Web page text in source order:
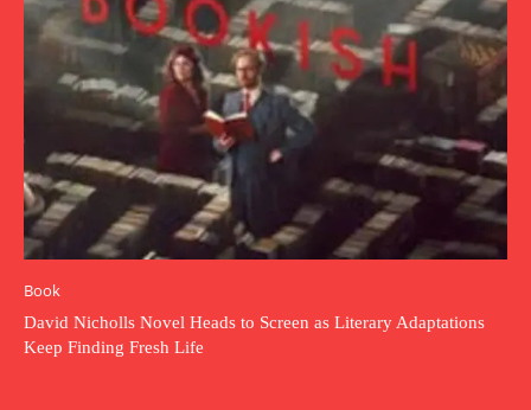
Book
David Nicholls Novel Heads to Screen as Literary Adaptations
Keep Finding Fresh Life